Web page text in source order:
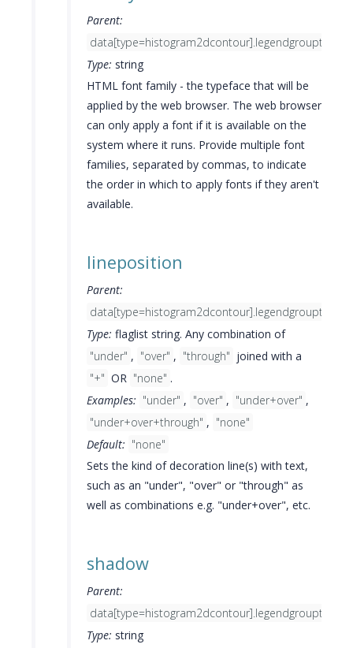
Parent:
Type: string
HTML font family - the typeface that will be
applied by the web browser. The web browser
can only apply a font if it is available on the
system where it runs. Provide multiple font
families, separated by commas, to indicate
the order in which to apply fonts if they aren't
available.
lineposition
Parent:
Type: flaglist string. Any combination of
"under" , "over" , "through" joined with a
"+" OR "none" .
Examples: "under" , "over" , "under+over" ,
"under+over+through" , "none"
Default: "none"
Sets the kind of decoration line(s) with text,
such as an "under", "over" or "through" as
well as combinations e.g. "under+over", etc.
shadow
Parent:
Type: string